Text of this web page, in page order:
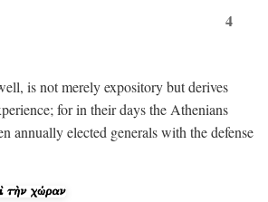
4
is not merely expository but derives
for in their days the Athenians
annually elected generals with the defense